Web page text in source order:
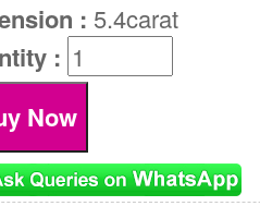
: 5.4carat
: